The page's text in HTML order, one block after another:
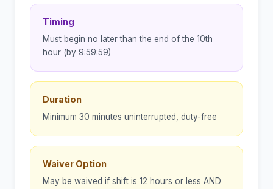
Timing
Must begin no later than the end of the 10th
hour (by 9:59:59)
Duration
Minimum 30 minutes uninterrupted, duty-free
Waiver Option
May be waived if shift is 12 hours or less AND